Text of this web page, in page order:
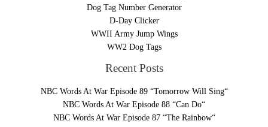
Dog Tag Number Generator
D-Day Clicker
WWII Army Jump Wings
WW2 Dog Tags
Recent Posts
NBC Words At War Episode 89 “Tomorrow Will Sing“
NBC Words At War Episode 88 “Can Do“
NBC Words At War Episode 87 “The Rainbow“